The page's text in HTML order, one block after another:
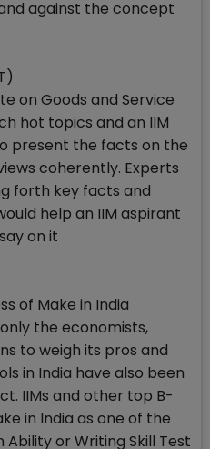
against the concept
on Goods and Service
hot topics and an IIM
present the facts on the
coherently. Experts
forth key facts and
help an IIM aspirant
on it
of Make in India
the economists,
to weigh its pros and
in India have also been
IIMs and other top B-
in India as one of the
or Writing Skill Test